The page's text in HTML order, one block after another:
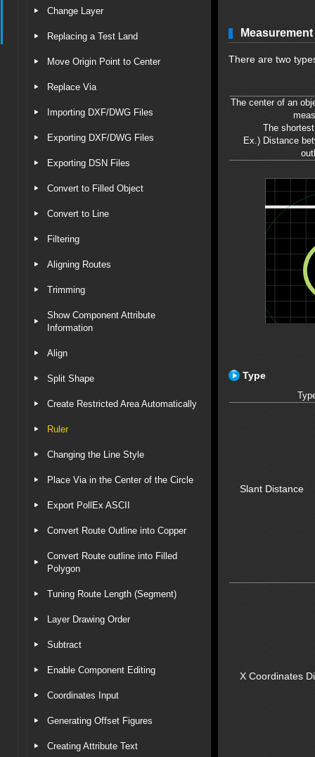
Change Layer
Replacing a Test Land
Move Origin Point to Center
Replace Via
Importing DXF/DWG Files
Exporting DXF/DWG Files
Exporting DSN Files
Convert to Filled Object
Convert to Line
Filtering
Aligning Routes
Trimming
Show Component Attribute
Information
Align
Split Shape
Create Restricted Area Automatically
Ruler
Changing the Line Style
Place Via in the Center of the Circle
Export PollEx ASCII
Convert Route Outline into Copper
Convert Route outline into Filled
Polygon
Tuning Route Length (Segment)
Layer Drawing Order
Subtract
Enable Component Editing
Coordinates Input
Generating Offset Figures
Creating Attribute Text
There are two
The center of an
The
Ex.) Distance
Type
Slant Distance
X Coordinates